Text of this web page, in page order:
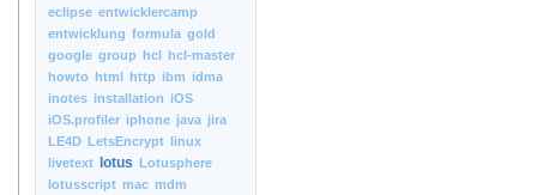
eclipse entwicklercamp
entwicklung formula gold
google group hcl hcl-master
howto html http ibm idma
inotes installation iOS
iOS.profiler iphone java jira
LE4D LetsEncrypt linux
livetext
lotus Lotusphere
lotusscript mac mdm